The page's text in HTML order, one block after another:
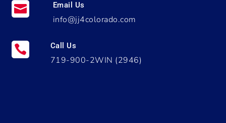
 Email Us
info@jj4colorado.com
 Call Us
719-900-2WIN (2946)